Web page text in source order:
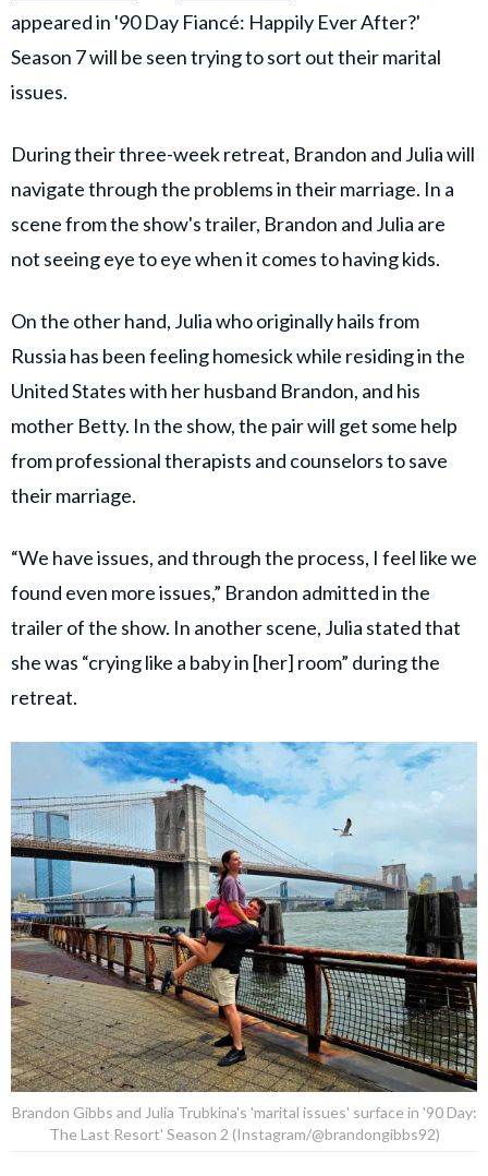
appeared in '90 Day Fiancé: Happily Ever After?'
Season 7 will be seen trying to sort out their marital
issues.
During their three-week retreat, Brandon and Julia will
navigate through the problems in their marriage. In a
scene from the show's trailer, Brandon and Julia are
not seeing eye to eye when it comes to having kids.
On the other hand, Julia who originally hails from
Russia has been feeling homesick while residing in the
United States with her husband Brandon, and his
mother Betty. In the show, the pair will get some help
from professional therapists and counselors to save
their marriage.
“We have issues, and through the process, I feel like we
found even more issues,” Brandon admitted in the
trailer of the show. In another scene, Julia stated that
she was “crying like a baby in [her] room” during the
retreat.
Brandon Gibbs and Julia Trubkina's 'marital issues' surface in '90 Day:
The Last Resort' Season 2 (Instagram/@brandongibbs92)